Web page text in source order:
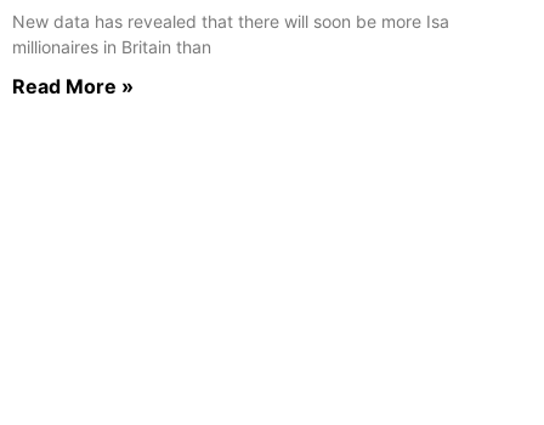
New data has revealed that there will soon be more Isa
millionaires in Britain than
Read More »